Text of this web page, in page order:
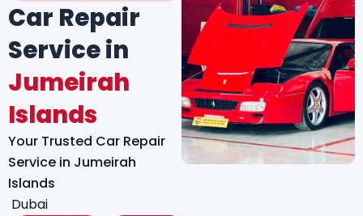
Car Repair
Service in
Jumeirah
Islands
Your Trusted Car Repair
Service in Jumeirah
Islands
Dubai